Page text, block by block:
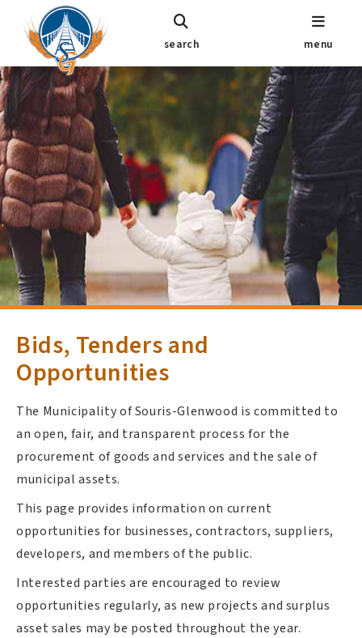
search menu
Bids, Tenders and
Opportunities
The Municipality of Souris-Glenwood is committed to
an open, fair, and transparent process for the
procurement of goods and services and the sale of
municipal assets.
This page provides information on current
opportunities for businesses, contractors, suppliers,
developers, and members of the public.
Interested parties are encouraged to review
opportunities regularly, as new projects and surplus
asset sales may be posted throughout the year.